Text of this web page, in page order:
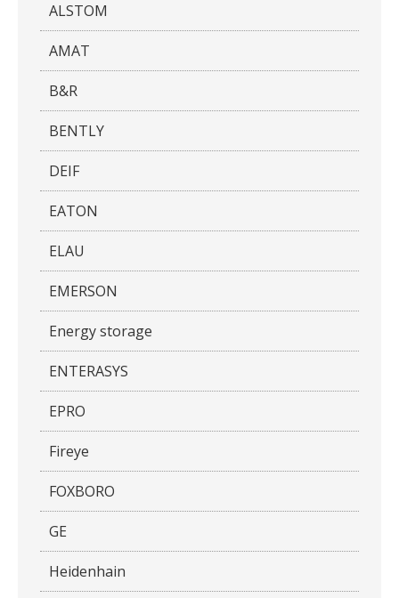
ALSTOM
AMAT
B&R
BENTLY
DEIF
EATON
ELAU
EMERSON
Energy storage
ENTERASYS
EPRO
Fireye
FOXBORO
GE
Heidenhain